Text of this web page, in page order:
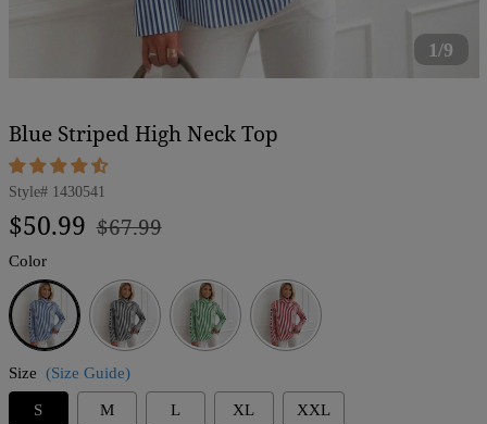
1/9
Blue Striped High Neck Top
Style# 1430541
Regular
$50.99 Sale
$67.99
Color
Blue
Black Green Pink
Size (Size Guide)
S M L XL XXL